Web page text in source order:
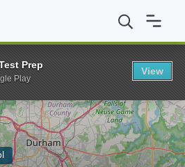
Carolina Central University BS in
Prep
Play
View